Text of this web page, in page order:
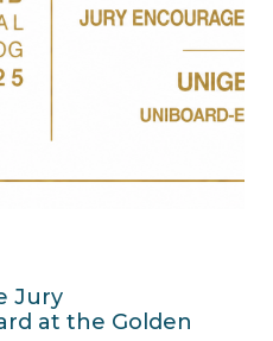
Jury
at the Golden